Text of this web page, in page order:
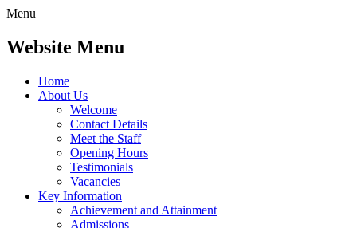
Menu
Website Menu
Home
About Us
Welcome
Contact Details
Meet the Staff
Opening Hours
Testimonials
Vacancies
Key Information
Achievement and Attainment
Admissions